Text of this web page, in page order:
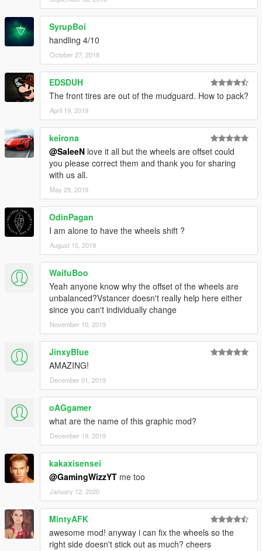
SyrupBoi
handling 4/10
October 27, 2018
EDSDUH
The front tires are out of the mudguard. How to pack?
April 19, 2019
keirona
@SaleeN love it all but the wheels are offset could
you please correct them and thank you for sharing
with us all.
May 29, 2019
OdinPagan
I am alone to have the wheels shift ?
August 15, 2019
WaifuBoo
Yeah anyone know why the offset of the wheels are
unbalanced?Vstancer doesn't really help here either
since you can't individually change
November 10, 2019
JinxyBlue
AMAZING!
December 01, 2019
oAGgamer
what are the name of this graphic mod?
December 19, 2019
kakaxisensei
@GamingWizzYT me too
January 12, 2020
MintyAFK
awesome mod! anyway i can fix the wheels so the
right side doesn't stick out as much? cheers